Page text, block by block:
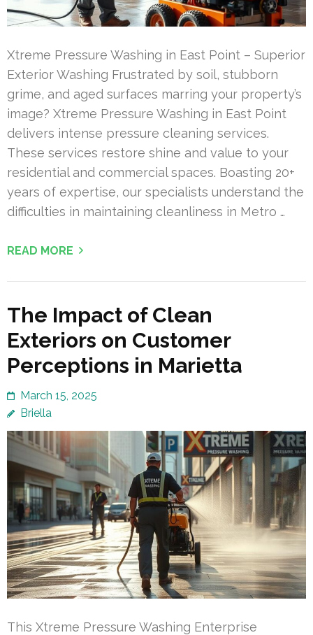
Xtreme Pressure Washing in East Point – Superior
Exterior Washing Frustrated by soil, stubborn
grime, and aged surfaces marring your property’s
image? Xtreme Pressure Washing in East Point
delivers intense pressure cleaning services.
These services restore shine and value to your
residential and commercial spaces. Boasting 20+
years of expertise, our specialists understand the
difficulties in maintaining cleanliness in Metro …
READ MORE
The Impact of Clean
Exteriors on Customer
Perceptions in Marietta
March 15, 2025
Briella
This Xtreme Pressure Washing Enterprise